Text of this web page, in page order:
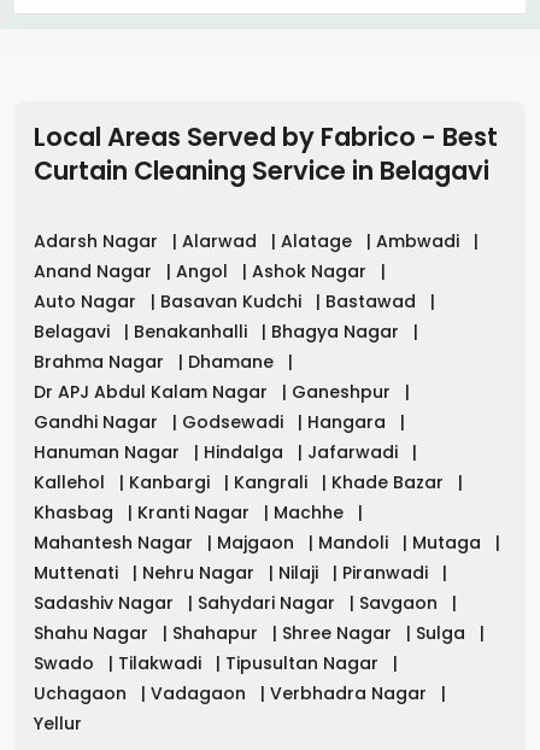
Local Areas Served by Fabrico - Best
Curtain Cleaning Service in Belagavi
Adarsh Nagar | Alarwad | Alatage | Ambwadi
|
Anand Nagar
| Angol | Ashok Nagar
|
Auto Nagar
| Basavan Kudchi | Bastawad
|
Belagavi
| Benakanhalli | Bhagya Nagar
|
Brahma Nagar
| Dhamane
|
Dr APJ Abdul Kalam Nagar
| Ganeshpur
|
Gandhi Nagar
| Godsewadi | Hangara
|
Hanuman Nagar
| Hindalga | Jafarwadi
|
Kallehol
| Kanbargi | Kangrali | Khade Bazar
|
Khasbag
| Kranti Nagar | Machhe
|
Mahantesh Nagar
| Majgaon | Mandoli | Mutaga
|
Muttenati
| Nehru Nagar | Nilaji | Piranwadi
|
Sadashiv Nagar
| Sahydari Nagar | Savgaon
|
Shahu Nagar
| Shahapur | Shree Nagar | Sulga
|
Swado
| Tilakwadi | Tipusultan Nagar
|
Uchagaon
| Vadagaon | Verbhadra Nagar
|
Yellur